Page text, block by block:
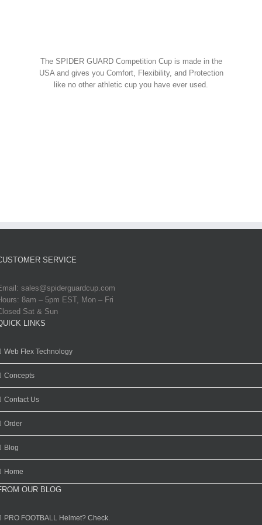
Spider Guard Jock Strap w/
Competition Cup
Spider Cup
The SPIDER GUARD Competition Cup is made in the
USA and gives you Comfort, Flexibility, and Protection
like no other athletic cup you have ever used.
SERVICE
sales@spiderguardcup.com
8am – 5pm EST, Mon – Fri
Sat & Sun
LINKS
Web Flex Technology
Concepts
Contact Us
Order
Blog
Home
OUR BLOG
PRO FOOTBALL Helmet? Check.